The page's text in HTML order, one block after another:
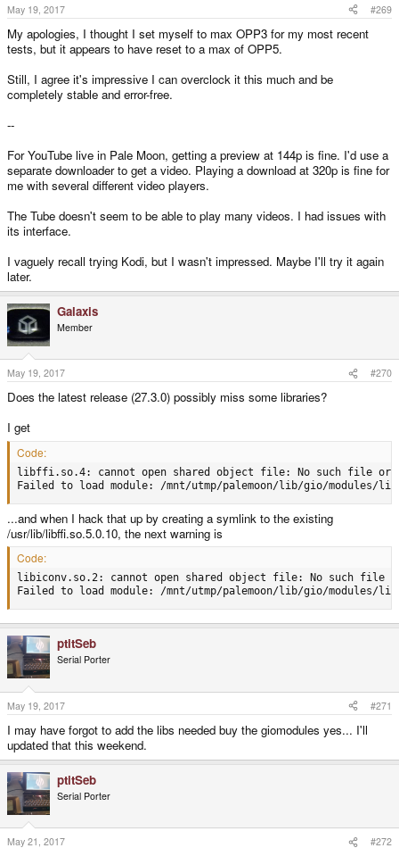
May 19, 2017 #269
My apologies, I thought I set myself to max OPP3 for my most recent
tests, but it appears to have reset to a max of OPP5.
Still, I agree it's impressive I can overclock it this much and be
completely stable and error-free.
--
For YouTube live in Pale Moon, getting a preview at 144p is fine. I'd use a
separate downloader to get a video. Playing a download at 320p is fine for
me with several different video players.
The Tube doesn't seem to be able to play many videos. I had issues with
its interface.
I vaguely recall trying Kodi, but I wasn't impressed. Maybe I'll try it again
later.
Galaxis
Member
May 19, 2017 #270
Does the latest release (27.3.0) possibly miss some libraries?
I get
Code:
libffi.so.4: cannot open shared object file: No such file or
Failed to load module: /mnt/utmp/palemoon/lib/gio/modules/
...and when I hack that up by creating a symlink to the existing
/usr/lib/libffi.so.5.0.10, the next warning is
Code:
libiconv.so.2: cannot open shared object file: No such file
Failed to load module: /mnt/utmp/palemoon/lib/gio/modules/
ptitSeb
Serial Porter
May 19, 2017 #271
I may have forgot to add the libs needed buy the giomodules yes... I'll
updated that this weekend.
ptitSeb
Serial Porter
May 21, 2017 #272